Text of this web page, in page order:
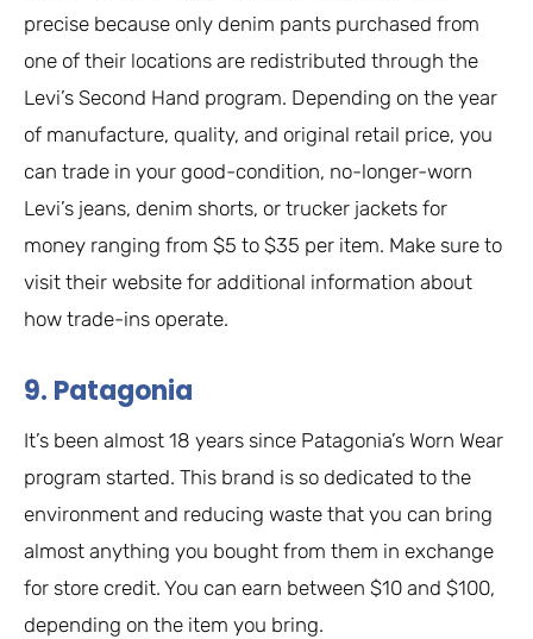
precise because only denim pants purchased from
one of their locations are redistributed through the
Levi’s Second Hand program. Depending on the year
of manufacture, quality, and original retail price, you
can trade in your good-condition, no-longer-worn
Levi’s jeans, denim shorts, or trucker jackets for
money ranging from $5 to $35 per item. Make sure to
visit their website for additional information about
how trade-ins operate.
9. Patagonia
It’s been almost 18 years since Patagonia’s Worn Wear
program started. This brand is so dedicated to the
environment and reducing waste that you can bring
almost anything you bought from them in exchange
for store credit. You can earn between $10 and $100,
depending on the item you bring.